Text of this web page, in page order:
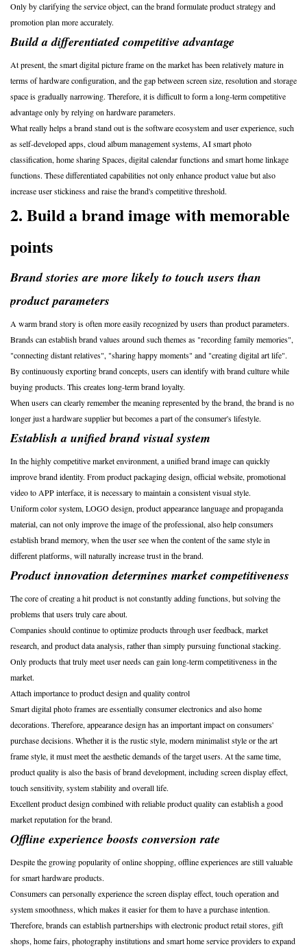
Only by clarifying the service object, can the brand formulate product strategy and
promotion plan more accurately.
Build a differentiated competitive advantage
At present, the smart digital picture frame on the market has been relatively mature in
terms of hardware configuration, and the gap between screen size, resolution and storage
space is gradually narrowing. Therefore, it is difficult to form a long-term competitive
advantage only by relying on hardware parameters.
What really helps a brand stand out is the software ecosystem and user experience, such
as self-developed apps, cloud album management systems, AI smart photo
classification, home sharing Spaces, digital calendar functions and smart home linkage
functions. These differentiated capabilities not only enhance product value but also
increase user stickiness and raise the brand's competitive threshold.
2. Build a brand image with memorable
points
Brand stories are more likely to touch users than
product parameters
A warm brand story is often more easily recognized by users than product parameters.
Brands can establish brand values around such themes as "recording family memories",
"connecting distant relatives", "sharing happy moments" and "creating digital art life".
By continuously exporting brand concepts, users can identify with brand culture while
buying products. This creates long-term brand loyalty.
When users can clearly remember the meaning represented by the brand, the brand is no
longer just a hardware supplier but becomes a part of the consumer's lifestyle.
Establish a unified brand visual system
In the highly competitive market environment, a unified brand image can quickly
improve brand identity. From product packaging design, official website, promotional
video to APP interface, it is necessary to maintain a consistent visual style.
Uniform color system, LOGO design, product appearance language and propaganda
material, can not only improve the image of the professional, also help consumers
establish brand memory, when the user see when the content of the same style in
different platforms, will naturally increase trust in the brand.
Product innovation determines market competitiveness
The core of creating a hit product is not constantly adding functions, but solving the
problems that users truly care about.
Companies should continue to optimize products through user feedback, market
research, and product data analysis, rather than simply pursuing functional stacking.
Only products that truly meet user needs can gain long-term competitiveness in the
market.
Attach importance to product design and quality control
Smart digital photo frames are essentially consumer electronics and also home
decorations. Therefore, appearance design has an important impact on consumers'
purchase decisions. Whether it is the rustic style, modern minimalist style or the art
frame style, it must meet the aesthetic demands of the target users. At the same time,
product quality is also the basis of brand development, including screen display effect,
touch sensitivity, system stability and overall life.
Excellent product design combined with reliable product quality can establish a good
market reputation for the brand.
Offline experience boosts conversion rate
Despite the growing popularity of online shopping, offline experiences are still valuable
for smart hardware products.
Consumers can personally experience the screen display effect, touch operation and
system smoothness, which makes it easier for them to have a purchase intention.
Therefore, brands can establish partnerships with electronic product retail stores, gift
shops, home fairs, photography institutions and smart home service providers to expand